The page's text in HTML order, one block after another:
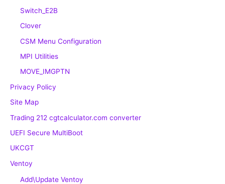
Switch_E2B
Clover
CSM Menu Configuration
MPI Utilities
MOVE_IMGPTN
Privacy Policy
Site Map
Trading 212 cgtcalculator.com converter
UEFI Secure MultiBoot
UKCGT
Ventoy
Add\Update Ventoy